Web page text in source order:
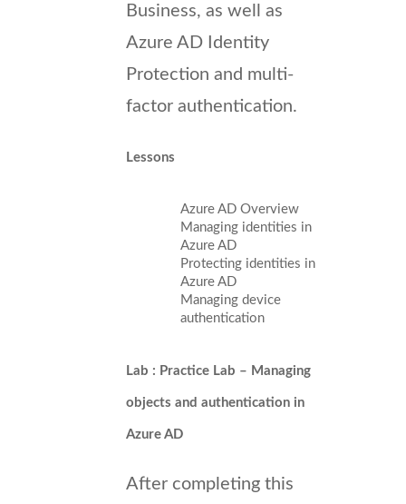
Business, as well as
Azure AD Identity
Protection and multi-
factor authentication.
Lessons
Azure AD Overview
Managing identities in
Azure AD
Protecting identities in
Azure AD
Managing device
authentication
Lab : Practice Lab – Managing
objects and authentication in
Azure AD
After completing this